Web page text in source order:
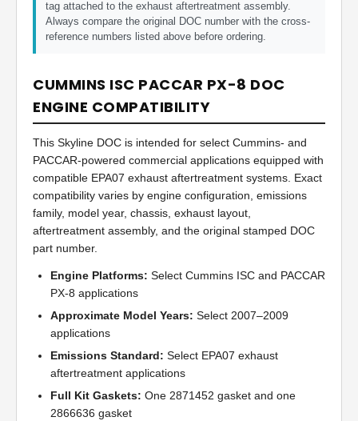
tag attached to the exhaust aftertreatment assembly.
Always compare the original DOC number with the cross-
reference numbers listed above before ordering.
CUMMINS ISC PACCAR PX-8 DOC
ENGINE COMPATIBILITY
This Skyline DOC is intended for select Cummins- and
PACCAR-powered commercial applications equipped with
compatible EPA07 exhaust aftertreatment systems. Exact
compatibility varies by engine configuration, emissions
family, model year, chassis, exhaust layout,
aftertreatment assembly, and the original stamped DOC
part number.
Engine Platforms: Select Cummins ISC and PACCAR
PX-8 applications
Approximate Model Years: Select 2007–2009
applications
Emissions Standard: Select EPA07 exhaust
aftertreatment applications
Full Kit Gaskets: One 2871452 gasket and one
2866636 gasket